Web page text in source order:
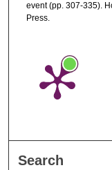
event (pp. 307-335).
Press.
Search